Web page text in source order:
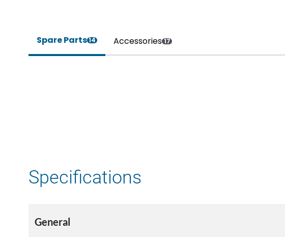
Spare Parts14 Accessories 17
Specifications
General